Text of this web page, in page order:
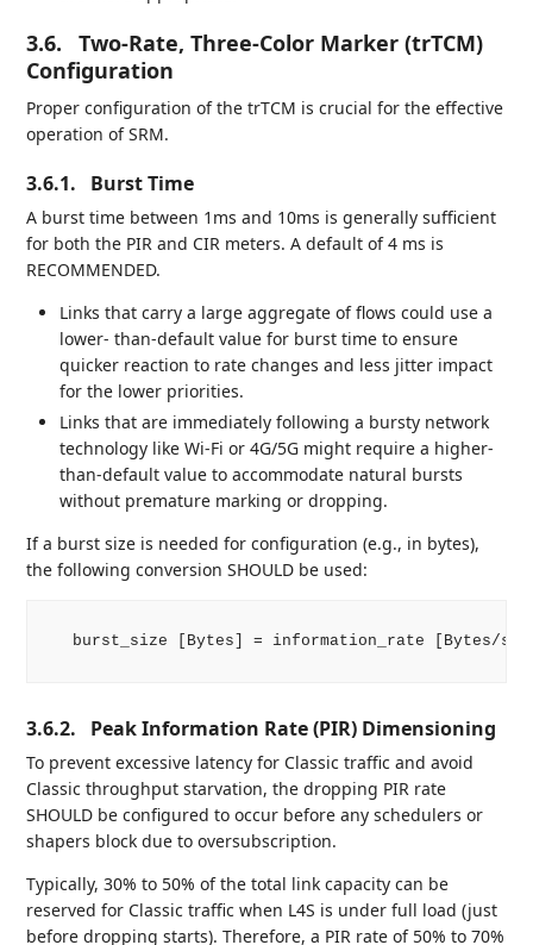
3.6.
Two-Rate, Three-Color Marker (trTCM)
Configuration
Proper configuration of the trTCM is crucial for the effective
operation of SRM.
3.6.1. Burst Time
A burst time between 1ms and 10ms is generally sufficient
for both the PIR and CIR meters. A default of 4 ms is
RECOMMENDED.
Links that carry a large aggregate of flows could use a
lower- than-default value for burst time to ensure
quicker reaction to rate changes and less jitter impact
for the lower priorities.
Links that are immediately following a bursty network
technology like Wi-Fi or 4G/5G might require a higher-
than-default value to accommodate natural bursts
without premature marking or dropping.
If a burst size is needed for configuration (e.g., in bytes),
the following conversion SHOULD be used:
burst_size [Bytes] = information_rate [Bytes/s]
3.6.2. Peak Information Rate (PIR) Dimensioning
To prevent excessive latency for Classic traffic and avoid
Classic throughput starvation, the dropping PIR rate
SHOULD be configured to occur before any schedulers or
shapers block due to oversubscription.
Typically, 30% to 50% of the total link capacity can be
reserved for Classic traffic when L4S is under full load (just
before dropping starts). Therefore, a PIR rate of 50% to 70%